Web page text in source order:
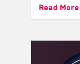
Read More